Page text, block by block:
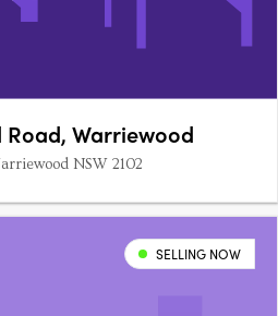
Warriewood
NSW 2102
SELLING NOW